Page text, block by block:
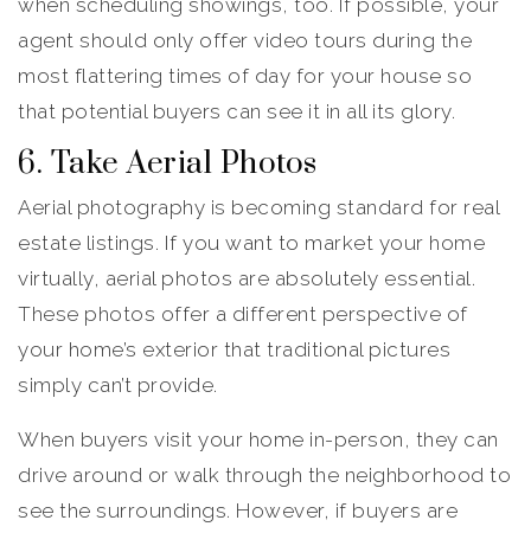
when scheduling showings, too. If possible, your
agent should only offer video tours during the
most flattering times of day for your house so
that potential buyers can see it in all its glory.
6. Take Aerial Photos
Aerial photography is becoming standard for real
estate listings. If you want to market your home
virtually, aerial photos are absolutely essential.
These photos offer a different perspective of
your home’s exterior that traditional pictures
simply can’t provide.
When buyers visit your home in-person, they can
drive around or walk through the neighborhood to
see the surroundings. However, if buyers are